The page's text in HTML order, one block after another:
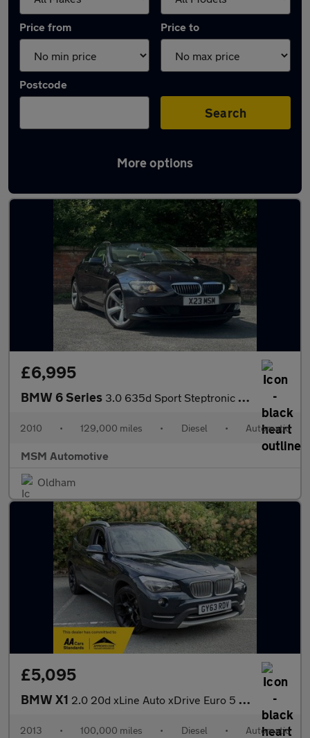
Price from Price to
Postcode
Search
More options
Latest used BMW in Oldham
£6,995
BMW 6 Series 3.0 635d Sport Steptronic Euro 4 2dr
2010 • 129,000 miles • Diesel • Automatic
MSM Automotive
Oldham
£5,095
BMW X1 2.0 20d xLine Auto xDrive Euro 5 (s/s) 5dr
2013 • 100,000 miles • Diesel • Automatic